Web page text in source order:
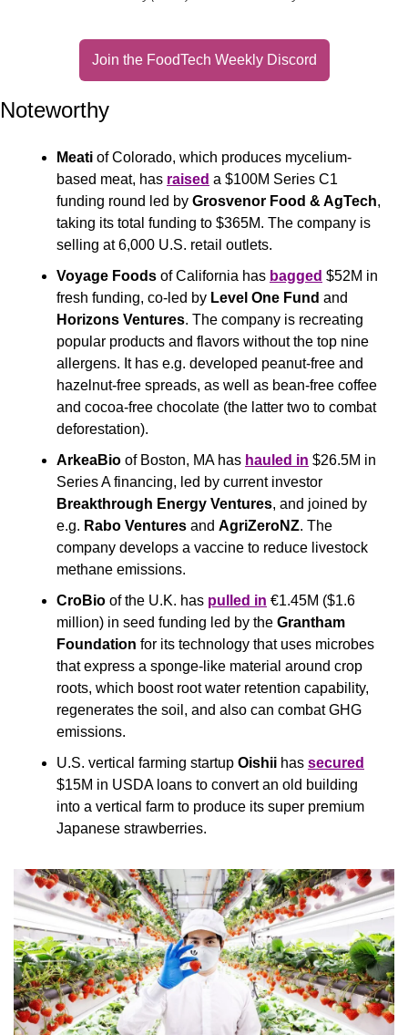
Join the FoodTech Weekly Discord
Noteworthy
Meati of Colorado, which produces mycelium-
based meat, has raised a $100M Series C1
funding round led by Grosvenor Food & AgTech,
taking its total funding to $365M. The company is
selling at 6,000 U.S. retail outlets.
Voyage Foods of California has bagged $52M in
fresh funding, co-led by Level One Fund
Horizons Ventures. The company is recreating
popular products and flavors without the top nine
allergens. It has e.g. developed peanut-free and
hazelnut-free spreads, as well as bean-free coffee
and cocoa-free chocolate (the latter two to combat
deforestation).
ArkeaBio of Boston, MA has hauled in $26.5M in
Breakthrough Energy Ventures, and joined by
e.g. Rabo Ventures and AgriZeroNZ. The
company develops a vaccine to reduce livestock
methane emissions.
CroBio of the U.K. has pulled in €1.45M ($1.6
million) in seed funding led by the Grantham
Foundation for its technology that uses microbes
that express a sponge-like material around crop
roots, which boost root water retention capability,
regenerates the soil, and also can combat GHG
emissions.
U.S. vertical farming startup Oishii has secured
$15M in USDA loans to convert an old building
into a vertical farm to produce its super premium
Japanese strawberries.